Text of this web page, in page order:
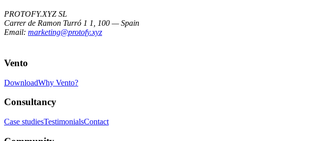
PROTOFY.XYZ SL
Carrer de Ramon Turró 1 1, 100 — Spain
Email: marketing@protofy.xyz
Vento
DownloadWhy Vento?
Consultancy
Case studiesTestimonialsContact